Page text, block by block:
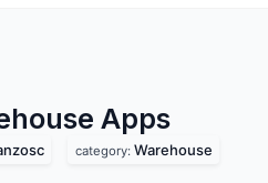
Apps
category: Warehouse